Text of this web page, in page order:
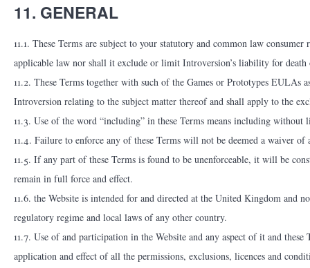
11. GENERAL
11.1. These Terms are subject to your statutory and common law
applicable law nor shall it exclude or limit Introversion’s liability for
11.2. These Terms together with such of the Games or Prototypes EULAs
Introversion relating to the subject matter thereof and shall apply to the
11.3. Use of the word “including” in these Terms means including without
11.4. Failure to enforce any of these Terms will not be deemed a waiver
11.5. If any part of these Terms is found to be unenforceable, it will be
remain in full force and effect.
11.6. the Website is intended for and directed at the United Kingdom and
regulatory regime and local laws of any other country.
11.7. Use of and participation in the Website and any aspect of it and
application and effect of all the permissions, exclusions, licences and